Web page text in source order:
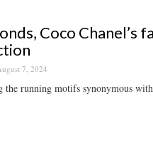
Coco Chanel’s
7, 2024
the running motifs synonymous